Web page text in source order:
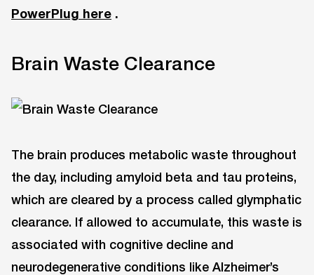
PowerPlug here .
Brain Waste Clearance
The brain produces metabolic waste throughout
the day, including amyloid beta and tau proteins,
which are cleared by a process called glymphatic
clearance. If allowed to accumulate, this waste is
associated with cognitive decline and
neurodegenerative conditions like Alzheimer’s